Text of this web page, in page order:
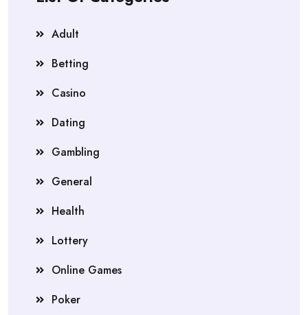
Adult
Betting
Casino
Dating
Gambling
General
Health
Lottery
Online Games
Poker